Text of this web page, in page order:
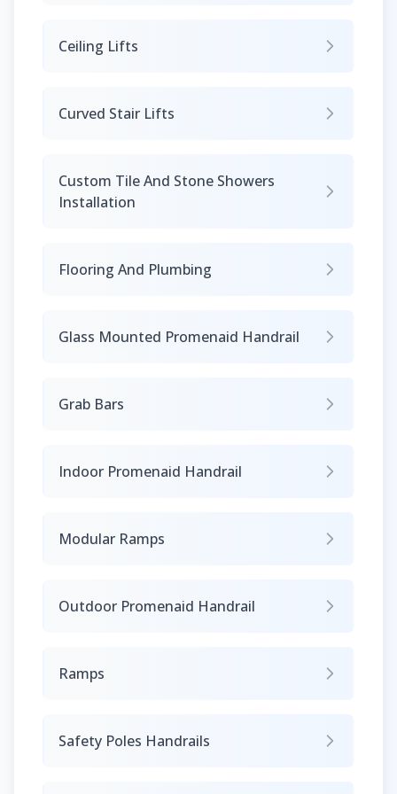
Ceiling Lifts
Curved Stair Lifts
Custom Tile And Stone Showers
Installation
Flooring And Plumbing
Glass Mounted Promenaid Handrail
Grab Bars
Indoor Promenaid Handrail
Modular Ramps
Outdoor Promenaid Handrail
Ramps
Safety Poles Handrails